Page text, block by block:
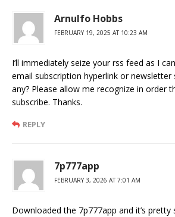
Arnulfo Hobbs
FEBRUARY 19, 2025 AT 10:23 AM
I’ll immediately seize your rss feed as I
email subscription hyperlink or newsletter
any? Please allow me recognize in order
subscribe. Thanks.
REPLY
7p777app
FEBRUARY 3, 2026 AT 7:01 AM
Downloaded the 7p777app and it’s pretty